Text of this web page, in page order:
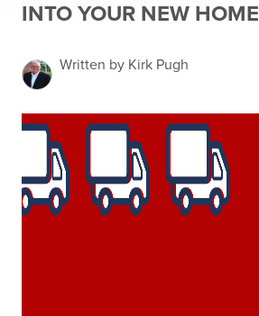
INTO YOUR NEW HOME
Written by Kirk Pugh